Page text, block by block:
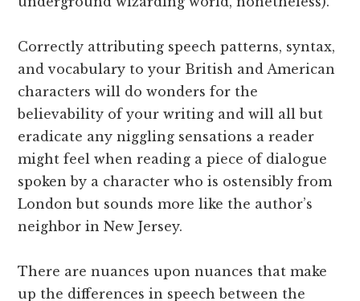
Correctly attributing speech patterns, syntax,
and vocabulary to your British and American
characters will do wonders for the
believability of your writing and will all but
eradicate any niggling sensations a reader
might feel when reading a piece of dialogue
spoken by a character who is ostensibly from
London but sounds more like the author’s
neighbor in New Jersey.
There are nuances upon nuances that make
up the differences in speech between the